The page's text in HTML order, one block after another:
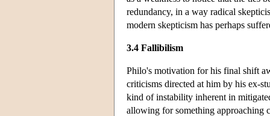
redundancy, in a way radical
modern skepticism has perhaps
3.4 Fallibilism
Philo's motivation for his final shift
criticisms directed at him by his ex-
kind of instability inherent in
allowing for something approaching